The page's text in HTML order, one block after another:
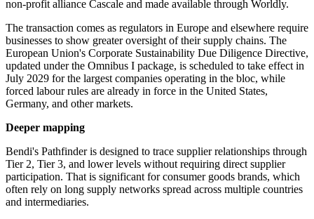
non-profit alliance Cascale and made available through Worldly.
The transaction comes as regulators in Europe and elsewhere require
businesses to show greater oversight of their supply chains. The
European Union's Corporate Sustainability Due Diligence Directive,
updated under the Omnibus I package, is scheduled to take effect in
July 2029 for the largest companies operating in the bloc, while
forced labour rules are already in force in the United States,
Germany, and other markets.
Deeper mapping
Bendi's Pathfinder is designed to trace supplier relationships through
Tier 2, Tier 3, and lower levels without requiring direct supplier
participation. That is significant for consumer goods brands, which
often rely on long supply networks spread across multiple countries
and intermediaries.